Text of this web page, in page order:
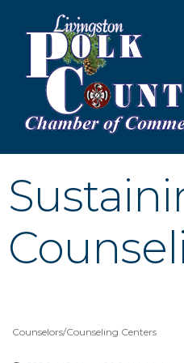
Counselors/Counseling Centers